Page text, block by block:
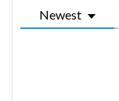
Newest